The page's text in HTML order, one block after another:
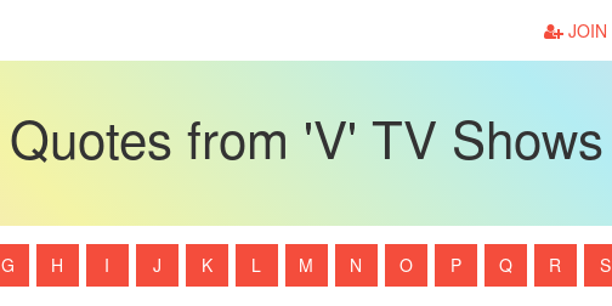
JOIN
Quotes from 'V' TV Shows
G H I J K L M N O P Q R S